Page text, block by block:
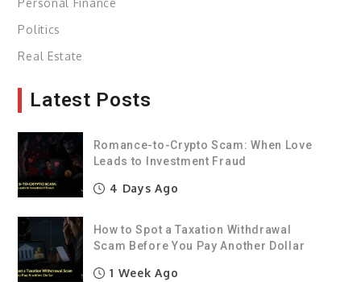
Politics
Real Estate
Latest Posts
Romance-to-Crypto Scam: When Love
Leads to Investment Fraud
4 Days Ago
How to Spot a Taxation Withdrawal
Scam Before You Pay Another Dollar
1 Week Ago